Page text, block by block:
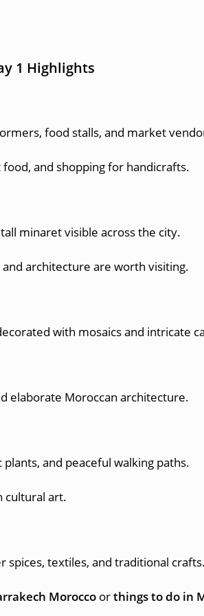
1 Highlights
food stalls, and market
and shopping for handicrafts.
minaret visible across the city.
architecture are worth visiting.
with mosaics and intricate
elaborate Moroccan architecture.
and peaceful walking paths.
cultural art.
spices, textiles, and traditional
Morocco orthings to do in